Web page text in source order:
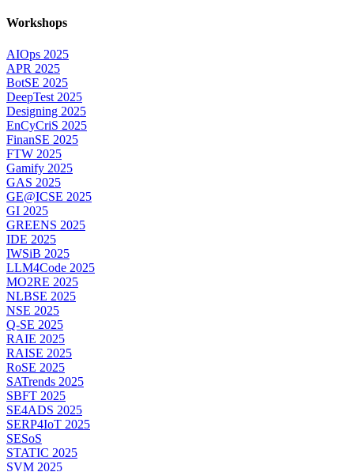
Workshops
AIOps 2025
APR 2025
BotSE 2025
DeepTest 2025
Designing 2025
EnCyCriS 2025
FinanSE 2025
FTW 2025
Gamify 2025
GAS 2025
GE@ICSE 2025
GI 2025
GREENS 2025
IDE 2025
IWSiB 2025
LLM4Code 2025
MO2RE 2025
NLBSE 2025
NSE 2025
Q-SE 2025
RAIE 2025
RAISE 2025
RoSE 2025
SATrends 2025
SBFT 2025
SE4ADS 2025
SERP4IoT 2025
SESoS
STATIC 2025
SVM 2025